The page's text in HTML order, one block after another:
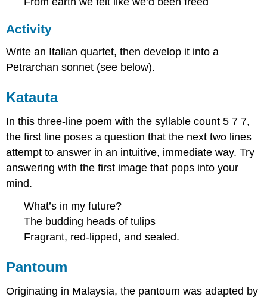
Activity
Write an Italian quartet, then develop it into a
Petrarchan sonnet (see below).
Katauta
In this three-line poem with the syllable count 5 7 7,
the first line poses a question that the next two lines
attempt to answer in an intuitive, immediate way. Try
answering with the first image that pops into your
mind.
What’s in my future?
The budding heads of tulips
Fragrant, red-lipped, and sealed.
Pantoum
Originating in Malaysia, the pantoum was adapted by